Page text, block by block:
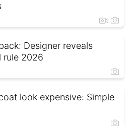
Designer reveals
rule 2026
look expensive: Simple